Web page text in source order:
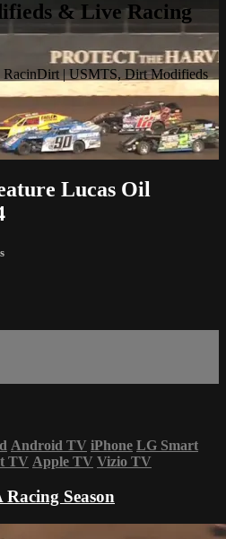
& Live Racing
RacinDirt | USMTS, Dirt Modifieds
Lucas Oil
Android TV iPhone LG Smart
TV Apple TV Vizio TV
Season